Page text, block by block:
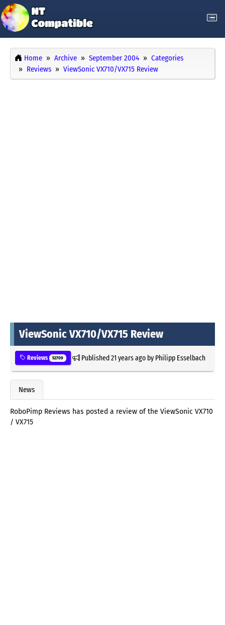
Home Archive September 2004
Categories
Reviews
ViewSonic VX710/VX715 Review
ViewSonic VX710/VX715 Review
Reviews 52709 Published21 years agoby Philipp Esselbach
News
RoboPimp Reviews has posted a review of the ViewSonic VX710
/ VX715